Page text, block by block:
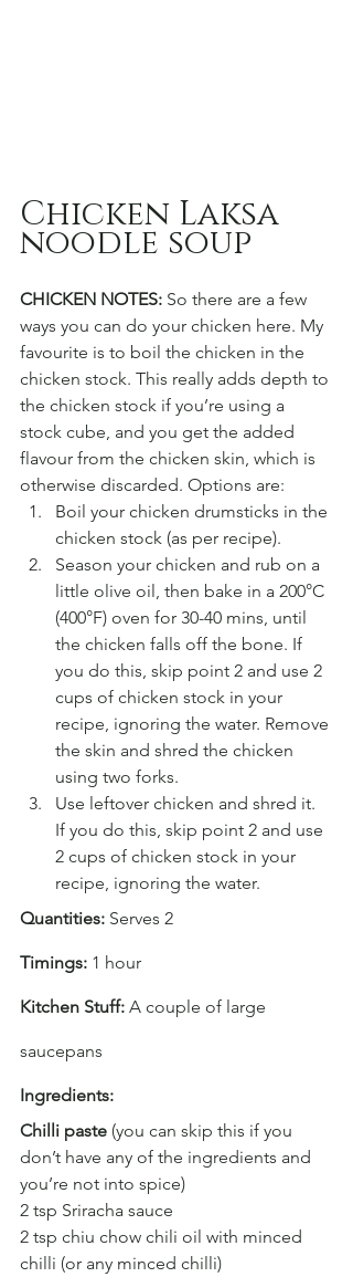
Chicken Laksa
noodle soup
CHICKEN NOTES: So there are a few
ways you can do your chicken here. My
favourite is to boil the chicken in the
chicken stock. This really adds depth to
the chicken stock if you’re using a
stock cube, and you get the added
flavour from the chicken skin, which is
otherwise discarded. Options are:
Boil your chicken drumsticks in the
chicken stock (as per recipe).
Season your chicken and rub on a
little olive oil, then bake in a 200°C
(400°F) oven for 30-40 mins, until
the chicken falls off the bone. If
you do this, skip point 2 and use 2
cups of chicken stock in your
recipe, ignoring the water. Remove
the skin and shred the chicken
using two forks.
Use leftover chicken and shred it.
If you do this, skip point 2 and use
2 cups of chicken stock in your
recipe, ignoring the water.
Quantities: Serves 2
Timings: 1 hour
Kitchen Stuff: A couple of large
saucepans
Ingredients:
Chilli paste (you can skip this if you
don’t have any of the ingredients and
you’re not into spice)
2 tsp Sriracha sauce
2 tsp chiu chow chili oil with minced
chilli (or any minced chilli)